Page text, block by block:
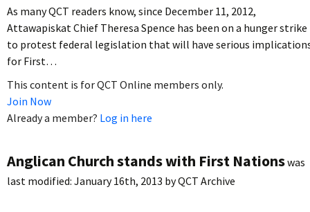
As many QCT readers know, since December 11, 2012,
Attawapiskat Chief Theresa Spence has been on a hunger strike
to protest federal legislation that will have serious
for First…
This content is for QCT Online members only.
Join Now
Already a member? Log in here
Anglican Church stands with First Nationswas
last modified: January 16th, 2013 byQCT Archive